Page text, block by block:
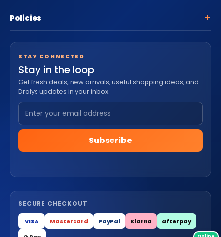
Policies
STAY CONNECTED
Stay in the loop
Get fresh deals, new arrivals, useful shopping ideas, and
Dralys updates in your inbox.
Subscribe
SECURE CHECKOUT
VISA Mastercard PayPal Klarna
afterpay